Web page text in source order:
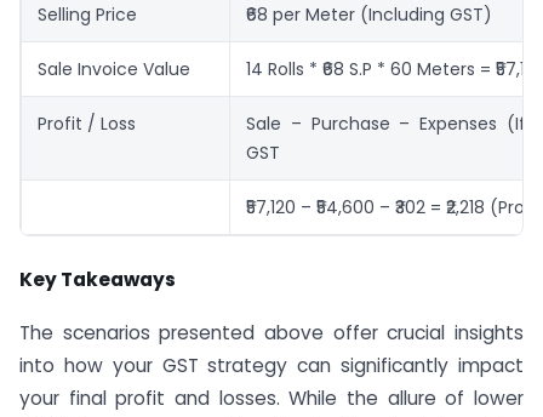
Selling Price ₹68 per Meter (Including GST)
Sale Invoice Value 14 Rolls * ₹68 S.P * 60 Meters =
Profit / Loss
Sale – Purchase – Expenses (If
GST
₹57,120 – ₹54,600 – ₹302 = ₹2,218
Key Takeaways
The scenarios presented above offer crucial insights
into how your GST strategy can significantly impact
your final profit and losses. While the allure of lower